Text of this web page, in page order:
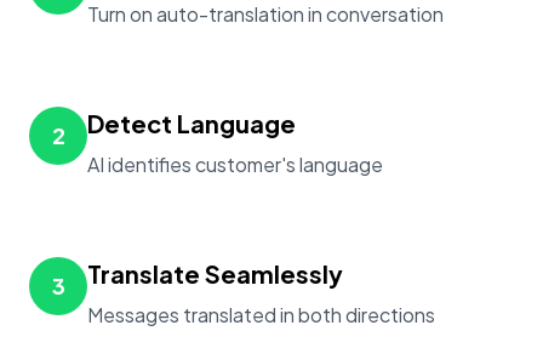
Turn on auto-translation in conversation
2 Detect Language
AI identifies customer's language
3 Translate Seamlessly
Messages translated in both directions